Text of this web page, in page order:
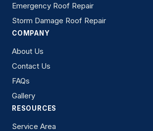
Emergency Roof Repair
Storm Damage Roof Repair
COMPANY
About Us
Contact Us
FAQs
Gallery
RESOURCES
Service Area